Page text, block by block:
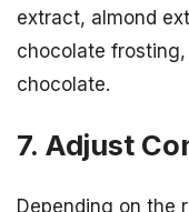
extract, almond
chocolate
chocolate.
7. Adjust
Depending on the